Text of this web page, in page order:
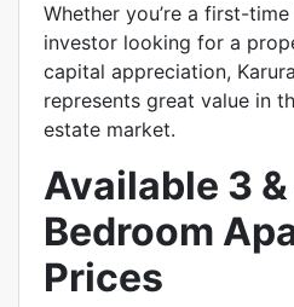
Whether you’re a first-
investor looking for a
capital appreciation,
represents great value in
estate market.
Available 3
Bedroom
Prices